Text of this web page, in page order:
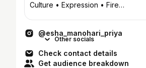
Culture • Expression • Fire
@esha_manohari_priya
Other socials
Check contact details
Get audience breakdown